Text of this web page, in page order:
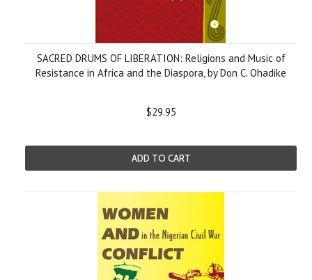
SACRED DRUMS OF LIBERATION: Religions and Music of
Resistance in Africa and the Diaspora, by Don C. Ohadike
$29.95
ADD TO CART